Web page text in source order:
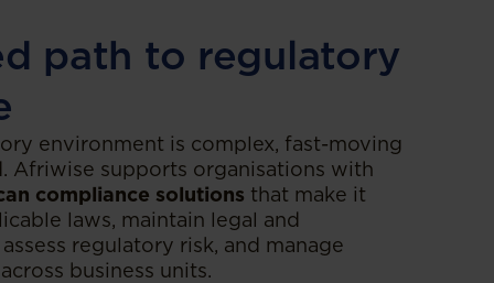
path to regulatory
environment is complex, fast-moving
Afriwise supports organisations with
compliance solutions that make it
laws, maintain legal and
regulatory risk, and manage
business units.